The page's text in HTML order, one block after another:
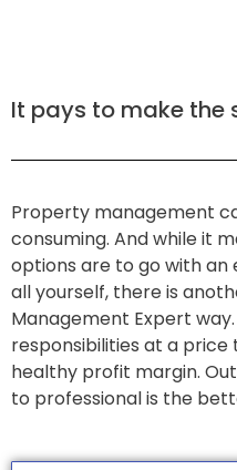
It pays to make the
Property management
consuming. And while it
options are to go with
all yourself, there is
Management Expert
responsibilities at a
healthy profit margin.
to professional is the